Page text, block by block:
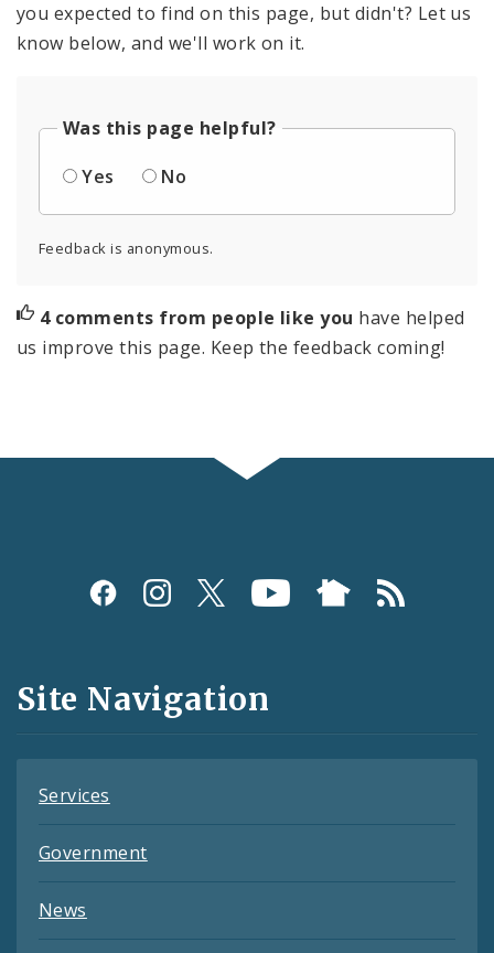
you expected to find on this page, but didn't? Let us
know below, and we'll work on it.
Was this page helpful?
Yes
No
Feedback is anonymous.
4 comments from people like you have helped
us improve this page. Keep the feedback coming!
Social
and
Feeds
Site Navigation
Services
Government
News